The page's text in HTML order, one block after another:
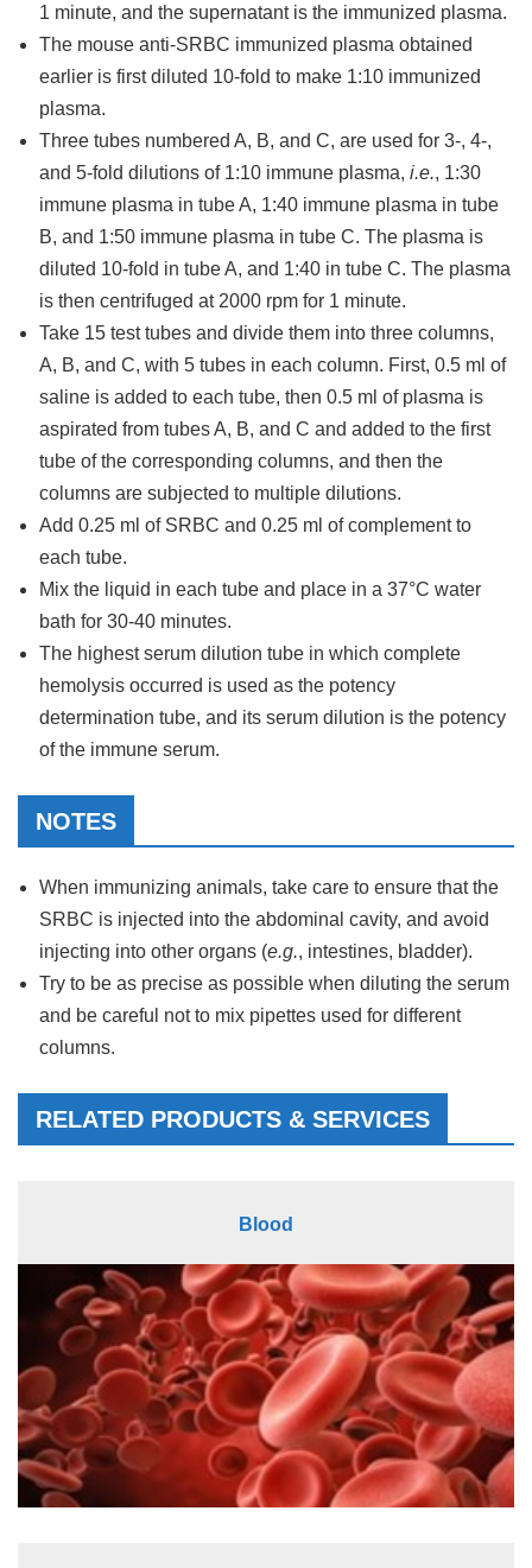
1 minute, and the supernatant is the immunized plasma.
The mouse anti-SRBC immunized plasma obtained
earlier is first diluted 10-fold to make 1:10 immunized
plasma.
Three tubes numbered A, B, and C, are used for 3-, 4-,
and 5-fold dilutions of 1:10 immune plasma, i.e., 1:30
immune plasma in tube A, 1:40 immune plasma in tube
B, and 1:50 immune plasma in tube C. The plasma is
diluted 10-fold in tube A, and 1:40 in tube C. The plasma
is then centrifuged at 2000 rpm for 1 minute.
Take 15 test tubes and divide them into three columns,
A, B, and C, with 5 tubes in each column. First, 0.5 ml of
saline is added to each tube, then 0.5 ml of plasma is
aspirated from tubes A, B, and C and added to the first
tube of the corresponding columns, and then the
columns are subjected to multiple dilutions.
Add 0.25 ml of SRBC and 0.25 ml of complement to
each tube.
Mix the liquid in each tube and place in a 37°C water
bath for 30-40 minutes.
The highest serum dilution tube in which complete
hemolysis occurred is used as the potency
determination tube, and its serum dilution is the potency
of the immune serum.
NOTES
When immunizing animals, take care to ensure that the
SRBC is injected into the abdominal cavity, and avoid
injecting into other organs (e.g., intestines, bladder).
Try to be as precise as possible when diluting the serum
and be careful not to mix pipettes used for different
columns.
RELATED PRODUCTS & SERVICES
Blood